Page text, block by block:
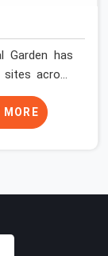
Garden has
across
at the tube
structural
has
MORE